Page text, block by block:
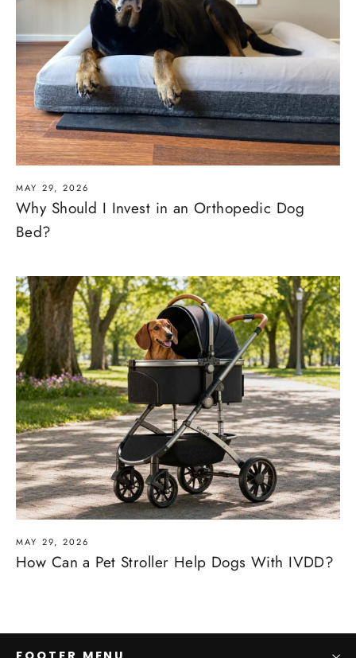
MAY 29, 2026
Why Should I Invest in an Orthopedic Dog
Bed?
MAY 29, 2026
How Can a Pet Stroller Help Dogs With IVDD?